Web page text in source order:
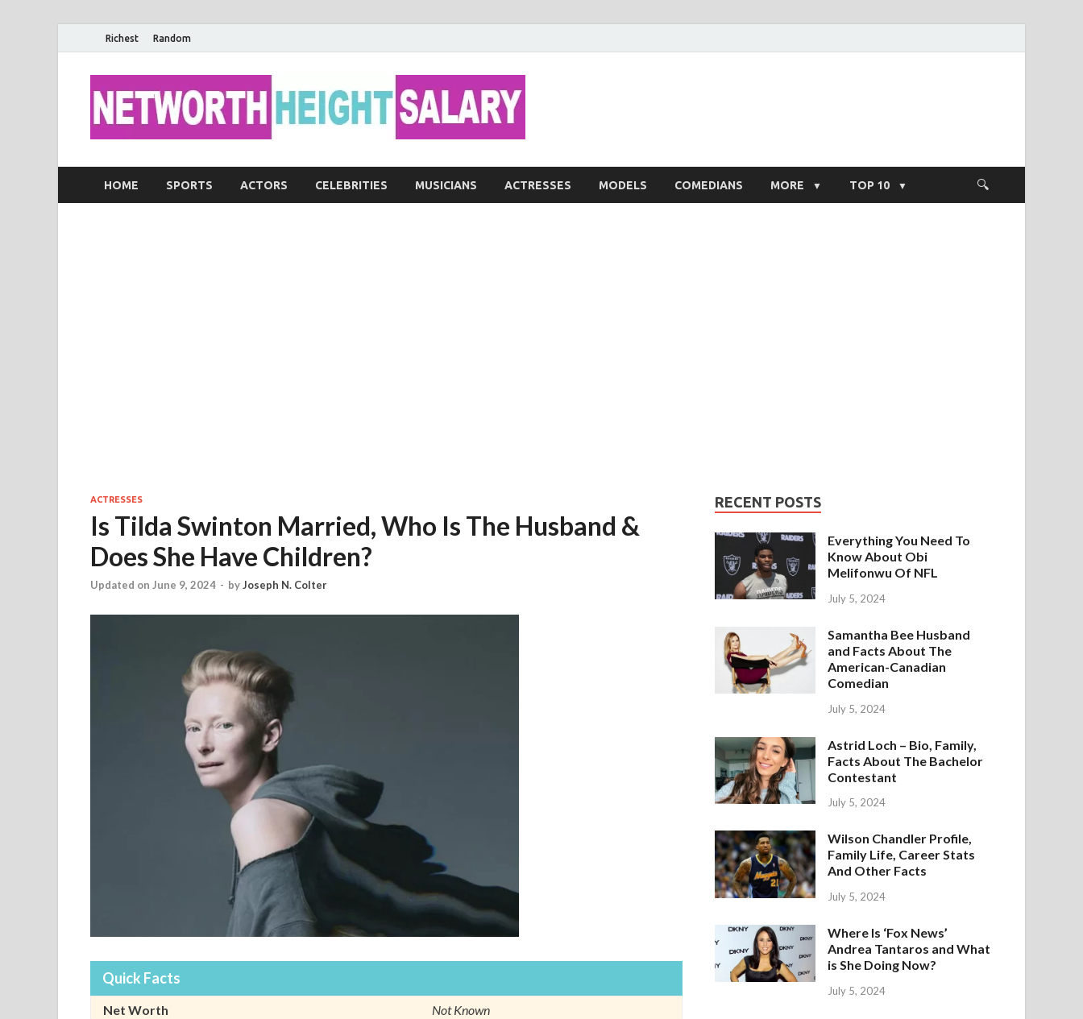
Richest Random
HOME SPORTS ACTORS CELEBRITIES MUSICIANS ACTRESSES MODELS COMEDIANS MORE TOP 10
ACTRESSES
Is Tilda Swinton Married, Who Is The Husband &
Does She Have Children?
Updated on June 9, 2024 - byJoseph N. Colter
Quick Facts
Net Worth
Not Known
RECENT POSTS
Everything You Need To
Know About Obi
Melifonwu Of NFL
July 5, 2024
Samantha Bee Husband
and Facts About The
American-Canadian
Comedian
July 5, 2024
Astrid Loch – Bio, Family,
Facts About The Bachelor
Contestant
July 5, 2024
Wilson Chandler Profile,
Family Life, Career Stats
And Other Facts
July 5, 2024
Where Is ‘Fox News’
Andrea Tantaros and What
is She Doing Now?
July 5, 2024